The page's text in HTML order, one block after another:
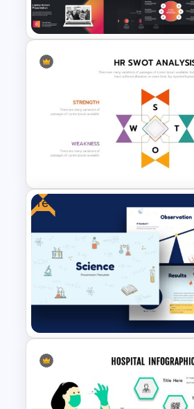
Circular Infographic
Free HR Management
Presentations Template
Human Resource Swot
Analysis Presentation
Free